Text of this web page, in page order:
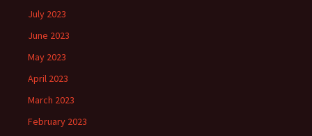
July 2023
June 2023
May 2023
April 2023
March 2023
February 2023